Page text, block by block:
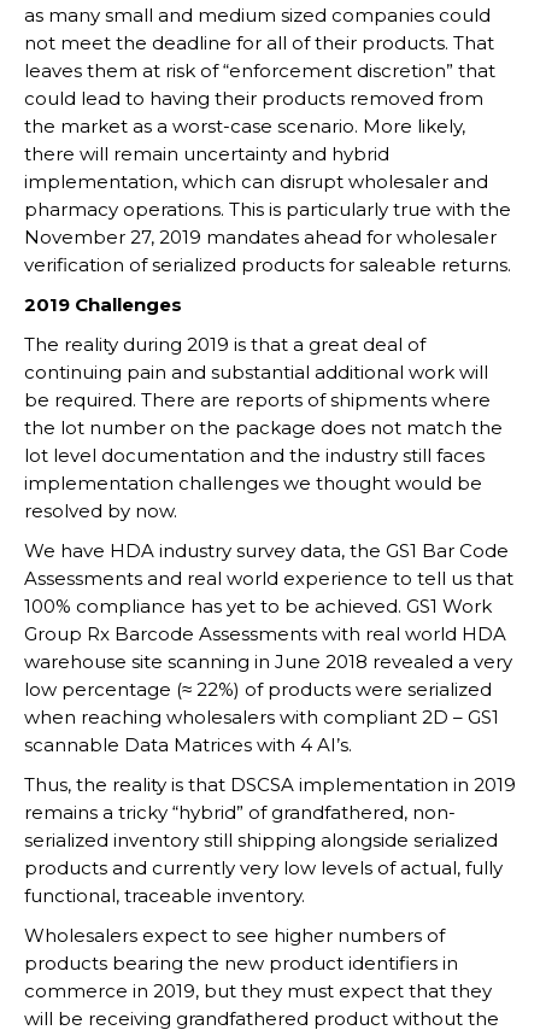
as many small and medium sized companies could
not meet the deadline for all of their products. That
leaves them at risk of “enforcement discretion” that
could lead to having their products removed from
the market as a worst-case scenario. More likely,
there will remain uncertainty and hybrid
implementation, which can disrupt wholesaler and
pharmacy operations. This is particularly true with the
November 27, 2019 mandates ahead for wholesaler
verification of serialized products for saleable returns.
2019 Challenges
The reality during 2019 is that a great deal of
continuing pain and substantial additional work will
be required. There are reports of shipments where
the lot number on the package does not match the
lot level documentation and the industry still faces
implementation challenges we thought would be
resolved by now.
We have HDA industry survey data, the GS1 Bar Code
Assessments and real world experience to tell us that
100% compliance has yet to be achieved. GS1 Work
Group Rx Barcode Assessments with real world HDA
warehouse site scanning in June 2018 revealed a very
low percentage (≈ 22%) of products were serialized
when reaching wholesalers with compliant 2D – GS1
scannable Data Matrices with 4 AI’s.
Thus, the reality is that DSCSA implementation in 2019
remains a tricky “hybrid” of grandfathered, non-
serialized inventory still shipping alongside serialized
products and currently very low levels of actual, fully
functional, traceable inventory.
Wholesalers expect to see higher numbers of
products bearing the new product identifiers in
commerce in 2019, but they must expect that they
will be receiving grandfathered product without the